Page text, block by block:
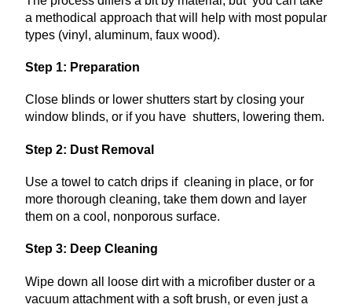
a methodical approach that will help with most popular
types (vinyl, aluminum, faux wood).
Step 1: Preparation
Close blinds or lower shutters start by closing your
window blinds, or if you have shutters, lowering them.
Step 2: Dust Removal
Use a towel to catch drips if cleaning in place, or for
more thorough cleaning, take them down and layer
them on a cool, nonporous surface.
Step 3: Deep Cleaning
Wipe down all loose dirt with a microfiber duster or a
vacuum attachment with a soft brush, or even just a